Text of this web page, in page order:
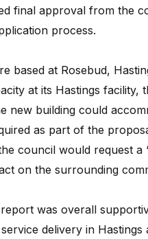
final approval from the
process.
based at Rosebud,
at its Hastings
new building could
as part of the
council would request a
on the surrounding
was overall
delivery in